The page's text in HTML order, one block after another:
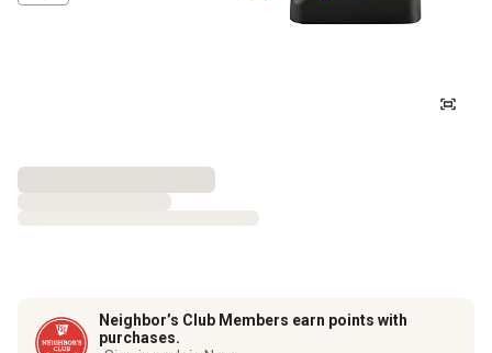
Neighbor’s Club Members earn points with
purchases.